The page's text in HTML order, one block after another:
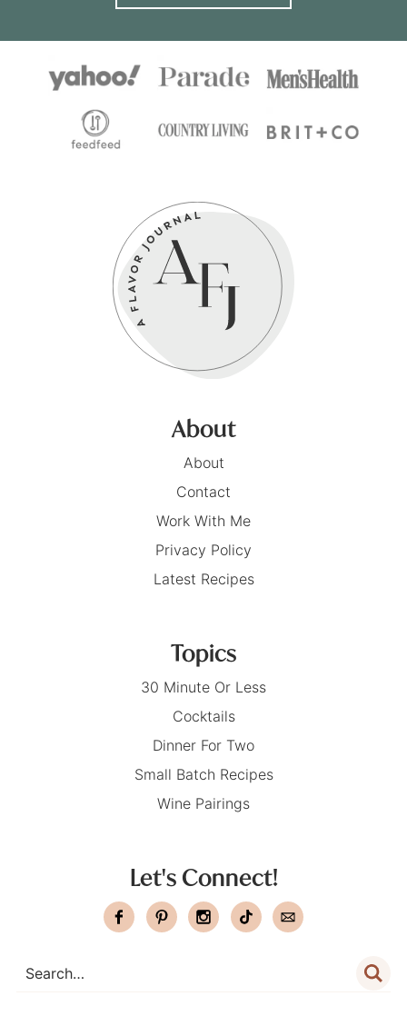
About
About
Contact
Work With Me
Privacy Policy
Latest Recipes
Topics
30 Minute Or Less
Cocktails
Dinner For Two
Small Batch Recipes
Wine Pairings
Let's Connect!